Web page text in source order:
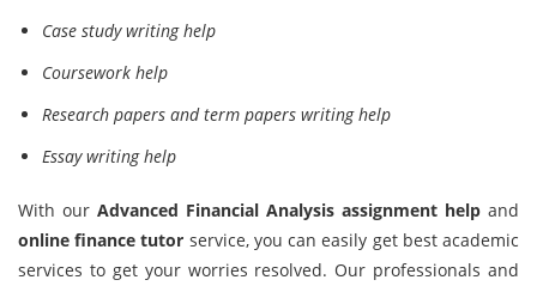
Case study writing help
Coursework help
Research papers and term papers writing help
Essay writing help
With our Advanced Financial Analysis assignment help and
online finance tutor service, you can easily get best academic
services to get your worries resolved. Our professionals and